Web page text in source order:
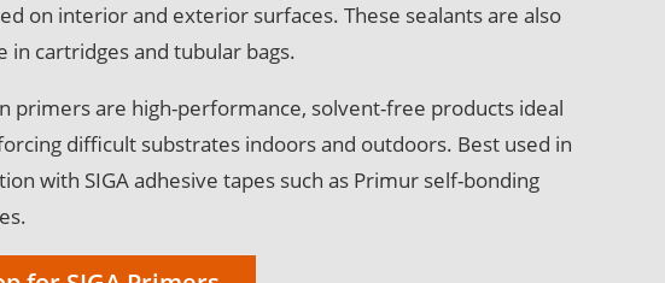
on interior and exterior surfaces. These sealants are also
in cartridges and tubular bags.
primers are high-performance, solvent-free products ideal
difficult substrates indoors and outdoors. Best used in
with SIGA adhesive tapes such as Primur self-bonding